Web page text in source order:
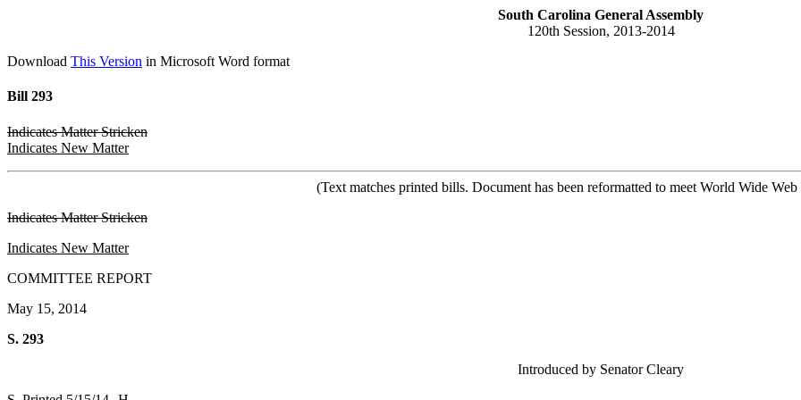
South Carolina General Assembly
120th Session, 2013-2014
Download This Version in Microsoft Word format
Bill 293
Indicates Matter Stricken
Indicates New Matter
(Text matches printed bills. Document has been reformatted to meet World Wide
Indicates Matter Stricken
Indicates New Matter
COMMITTEE REPORT
May 15, 2014
S. 293
Introduced by Senator Cleary